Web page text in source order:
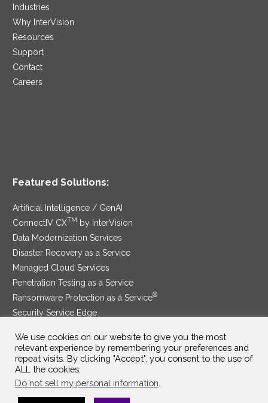
Industries
Why InterVision
Resources
Support
Contact
Careers
Featured Solutions:
Artificial Intelligence / GenAI
ConnectIV CXTM
by InterVision
Data Modernization Services
Disaster Recovery as a Service
Managed Cloud Services
Penetration Testing as a Service
Ransomware Protection as a Service®
Security Service Edge
SAM Contract|Privacy Policy
©2025 InterVision Systems, LLC. All rights reserved.
We use cookies on our website to give you the most
relevant experience by remembering your preferences and
repeat visits. By clicking "Accept", you consent to the use of
ALL the cookies.
Do not sell my personal information